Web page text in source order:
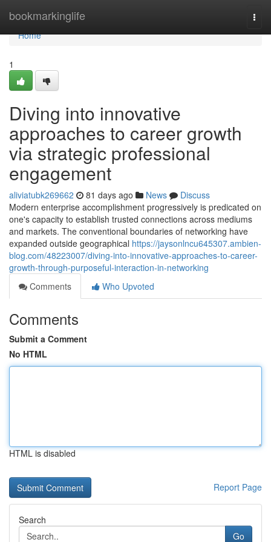
bookmarkinglife
Home
Home
1
Diving into innovative
approaches to career growth
via strategic professional
engagement
aliviatubk269662 81 days ago News
Discuss
Modern enterprise accomplishment progressively is predicated on
one's capacity to establish trusted connections across mediums
and markets. The conventional boundaries of networking have
expanded outside geographical https://jaysonlncu645307.ambien-
blog.com/48223007/diving-into-innovative-approaches-to-career-
growth-through-purposeful-interaction-in-networking
Comments
Who Upvoted
Comments
Submit a Comment
No HTML
HTML is disabled
Report Page
Search
Go